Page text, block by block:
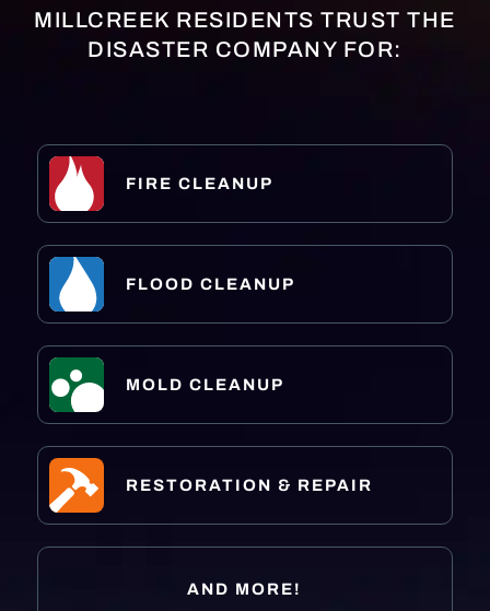
MILLCREEK RESIDENTS TRUST THE
DISASTER COMPANY FOR:
FIRE CLEANUP
FLOOD CLEANUP
MOLD CLEANUP
RESTORATION & REPAIR
AND MORE!